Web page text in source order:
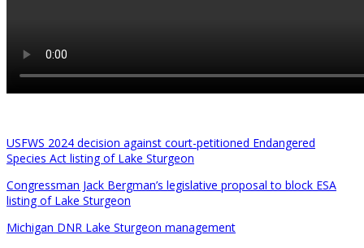
USFWS 2024 decision against court-petitioned Endangered
Species Act listing of Lake Sturgeon
Congressman Jack Bergman’s legislative proposal to block ESA
listing of Lake Sturgeon
Michigan DNR Lake Sturgeon management